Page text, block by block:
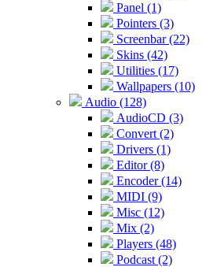
Panel (1)
Pointers (3)
Screenbar (22)
Skins (42)
Utilities (17)
Wallpapers (10)
Audio (128)
AudioCD (3)
Convert (2)
Drivers (1)
Editor (8)
Encoder (14)
MIDI (9)
Misc (12)
Mix (2)
Players (48)
Podcast (2)